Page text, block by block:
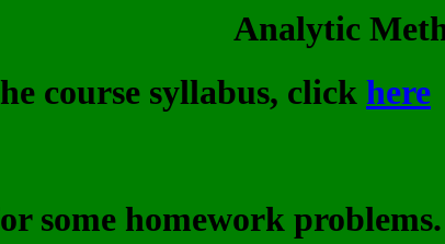
Analytic
course syllabus, click here
some homework